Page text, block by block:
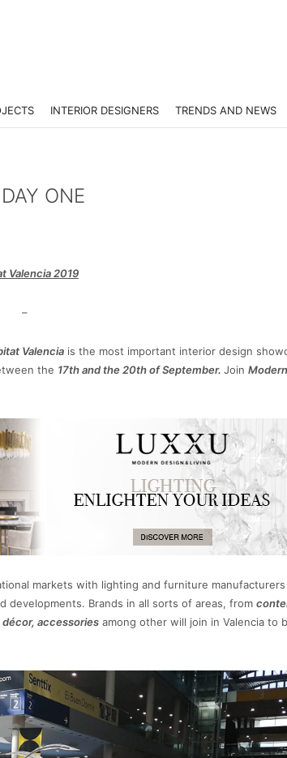
INTERIOR DESIGNERS TRENDS AND NEWS
ONE
Valencia 2019
–
Valencia is the most important interior design
the 17th and the 20th of September. Join Modern
markets with lighting and furniture
Brands in all sorts of areas, from
accessories among other will join in Valencia to